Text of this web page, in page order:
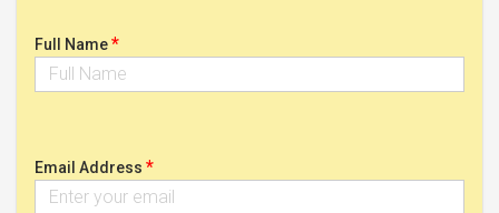
Full Name*
Email Address *